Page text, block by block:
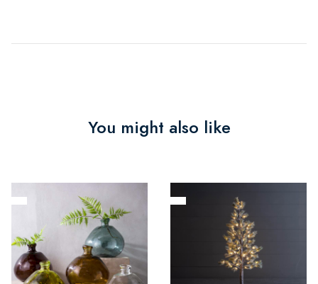
You might also like